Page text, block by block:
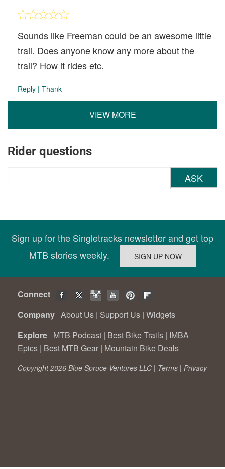
Sounds like Freeman could be an awesome little
trail. Does anyone know any more about the
trail? How it rides etc.
Reply | Thank
VIEW MORE
Rider questions
ASK
Sign up for the Singletracks newsletter and get top
MTB stories weekly.
Connect
Company About Us | Support Us | Widgets
Explore MTB Podcast | Best Bike Trails | IMBA
Epics | Best MTB Gear | Mountain Bike Deals
Copyright 2026 Blue Spruce Ventures LLC | Terms | Privacy